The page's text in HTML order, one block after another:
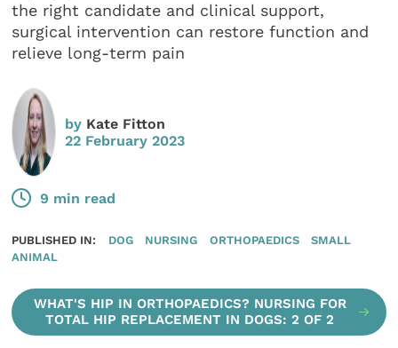
the right candidate and clinical support,
surgical intervention can restore function and
relieve long-term pain
by Kate Fitton
22 February 2023
9 min read
PUBLISHED IN: DOG NURSING ORTHOPAEDICS
SMALL
ANIMAL
WHAT'S HIP IN ORTHOPAEDICS? NURSING FOR
TOTAL HIP REPLACEMENT IN DOGS: 2 OF 2